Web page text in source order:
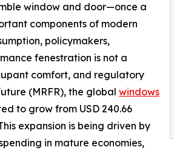
window and door—once a
components of modern
policymakers,
fenestration is not a
comfort, and regulatory
(MRFR), the global windows
to grow from USD 240.66
expansion is being driven by
in mature economies,